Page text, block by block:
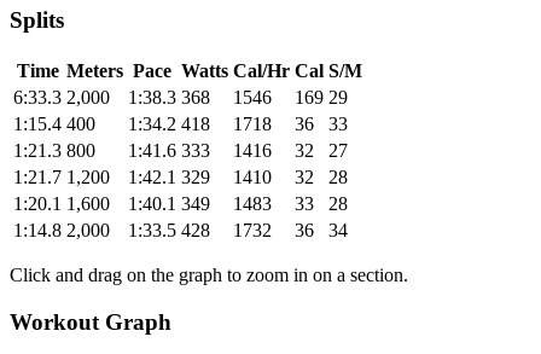
Splits
Time Meters Pace Watts Cal/Hr Cal S/M
6:33.3 2,000 1:38.3 368 1546 169 29
1:15.4 400 1:34.2 418 1718 36
33
1:21.3 800 1:41.6 333 1416 32
27
1:21.7 1,200 1:42.1 329 1410 32
28
1:20.1 1,600 1:40.1 349 1483 33
28
1:14.8 2,000 1:33.5 428 1732 36 34
Click and drag on the graph to zoom in on a section.
Workout Graph